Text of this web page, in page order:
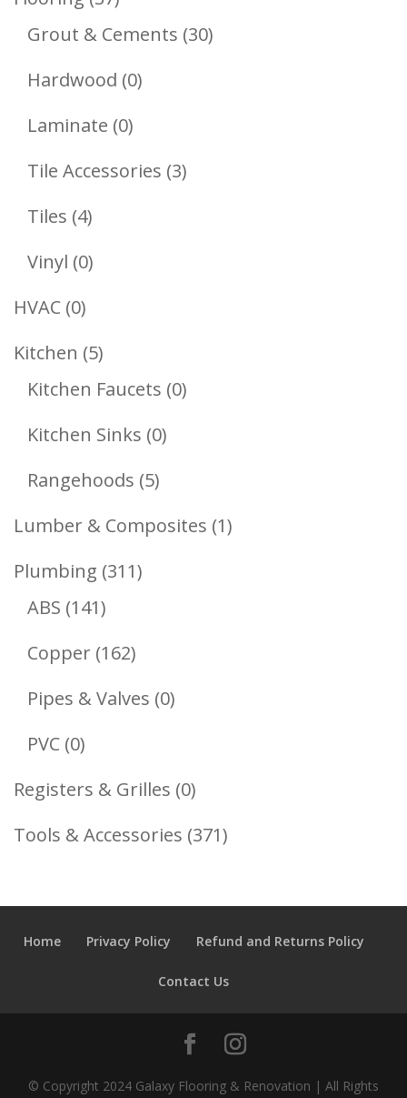
Products
Grout & Cements 3030
Hardwood 00
Laminate 00
Products
Tile Accessories 33
Tiles 44
Products
Vinyl 00
HVAC 00
Products
Kitchen 55
Products
Kitchen Faucets 00
Kitchen Sinks 00
Rangehoods 55
Products
Lumber & Composites 11
Plumbing 311311
ABS 141141
Products
Copper 162162
Products
Pipes & Valves 00
PVC 00
Products
Registers & Grilles 00
Products
Tools & Accessories 371371
Home Privacy Policy Refund and Returns Policy
Contact Us
© Copyright 2024 Galaxy Flooring & Renovation | All Rights